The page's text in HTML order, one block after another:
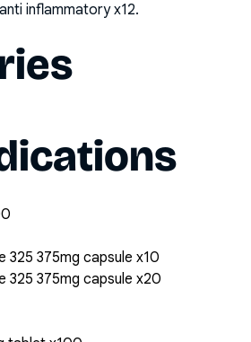
inflammatory x12.
375mg capsule x10
375mg capsule x20